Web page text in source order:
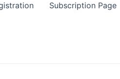
Subscription Page